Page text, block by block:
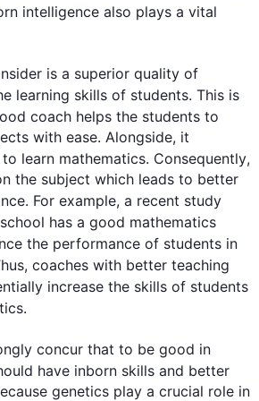
intelligence also plays a vital
is a superior quality of
learning skills of students. This is
coach helps the students to
with ease. Alongside, it
to learn mathematics. Consequently,
the subject which leads to better
For example, a recent study
has a good mathematics
the performance of students in
, coaches with better teaching
increase the skills of students
.
concur that to be good in
have inborn skills and better
genetics play a crucial role in